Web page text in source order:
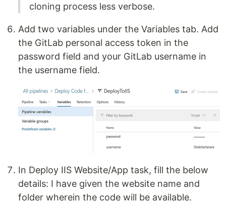
cloning process less verbose.
Add two variables under the Variables tab. Add
the GitLab personal access token in the
password field and your GitLab username in
the username field.
In Deploy IIS Website/App task, fill the below
details: I have given the website name and
folder wherein the code will be available.